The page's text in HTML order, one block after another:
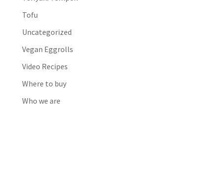
Tofu
Uncategorized
Vegan Eggrolls
Video Recipes
Where to buy
Who we are